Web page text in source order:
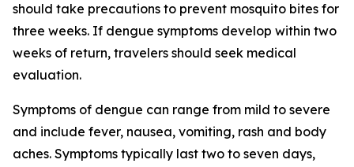
should take precautions to prevent mosquito bites for
three weeks. If dengue symptoms develop within two
weeks of return, travelers should seek medical
evaluation.
Symptoms of dengue can range from mild to severe
and include fever, nausea, vomiting, rash and body
aches. Symptoms typically last two to seven days,